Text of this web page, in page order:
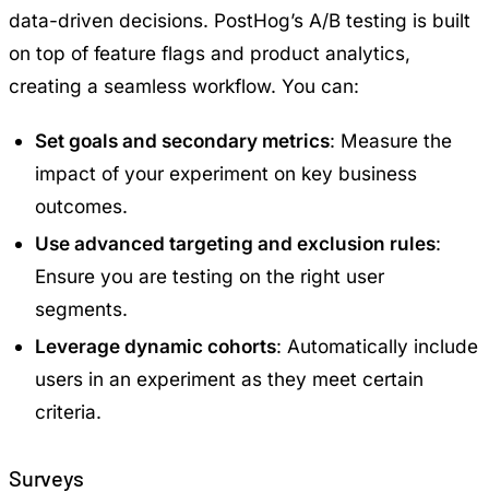
data-driven decisions. PostHog’s A/B testing is built
on top of feature flags and product analytics,
creating a seamless workflow. You can:
Set goals and secondary metrics: Measure the
impact of your experiment on key business
outcomes.
Use advanced targeting and exclusion rules:
Ensure you are testing on the right user
segments.
Leverage dynamic cohorts: Automatically include
users in an experiment as they meet certain
criteria.
Surveys